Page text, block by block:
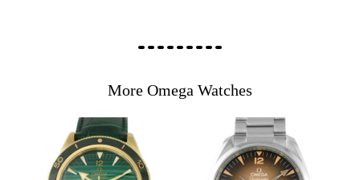
More Omega Watches